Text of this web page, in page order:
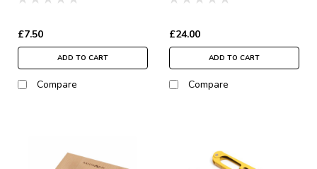
£7.50
ADD TO CART
Compare
£24.00
ADD TO CART
Compare